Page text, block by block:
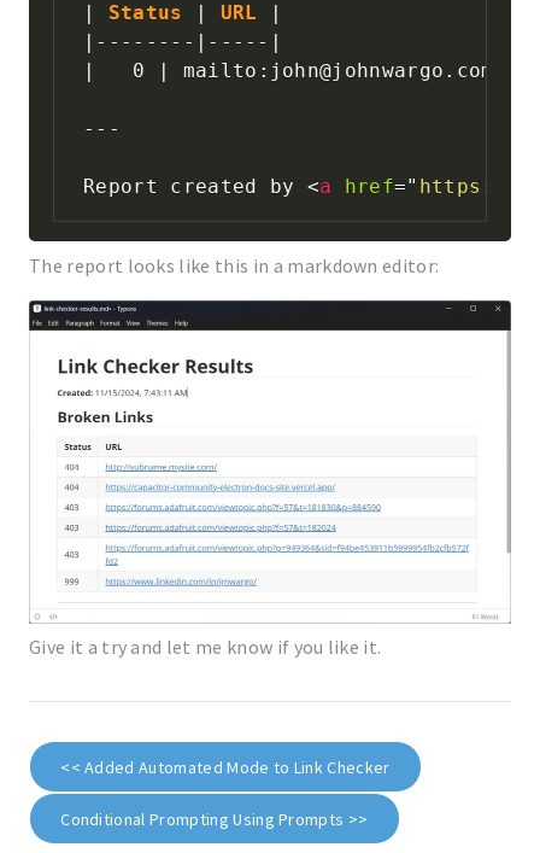
| Status | URL
|
| -------- | ----- |
|
   0
| mailto:john@johnwargo.com
---
Report created by <a href=" https://
The report looks like this in a markdown editor:
Give it a try and let me know if you like it.
<< Added Automated Mode to Link Checker
Conditional Prompting Using Prompts >>